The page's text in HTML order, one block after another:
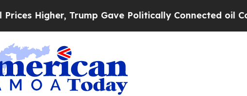
Trump Gave Politically Connected oil